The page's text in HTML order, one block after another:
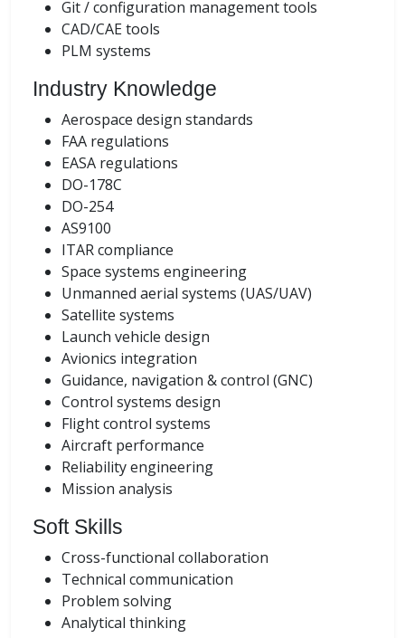
Git / configuration management tools
CAD/CAE tools
PLM systems
Industry Knowledge
Aerospace design standards
FAA regulations
EASA regulations
DO-178C
DO-254
AS9100
ITAR compliance
Space systems engineering
Unmanned aerial systems (UAS/UAV)
Satellite systems
Launch vehicle design
Avionics integration
Guidance, navigation & control (GNC)
Control systems design
Flight control systems
Aircraft performance
Reliability engineering
Mission analysis
Soft Skills
Cross-functional collaboration
Technical communication
Problem solving
Analytical thinking